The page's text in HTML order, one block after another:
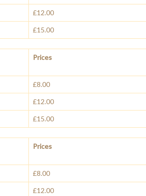
£12.00
£15.00
Prices
£8.00
£12.00
£15.00
Prices
£8.00
£12.00